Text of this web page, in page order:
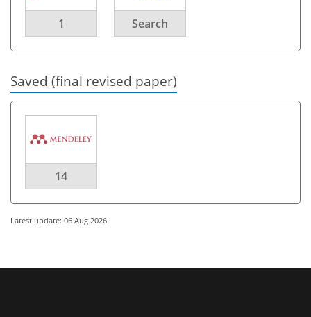
1 Search
Saved (final revised paper)
14
Latest update: 06 Aug 2026